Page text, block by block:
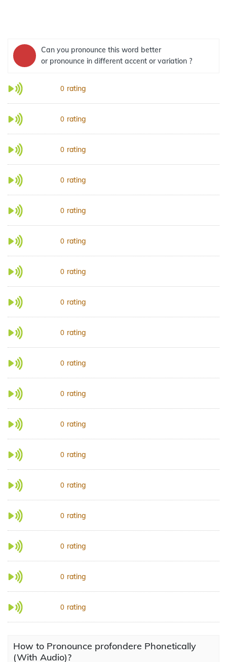
Can you pronounce this word better
or pronounce in different accent or variation ?
0 rating
0 rating
0 rating
0 rating
0 rating
0 rating
0 rating
0 rating
0 rating
0 rating
0 rating
0 rating
0 rating
0 rating
0 rating
0 rating
0 rating
0 rating
How to Pronounce profondere Phonetically
(With Audio)?